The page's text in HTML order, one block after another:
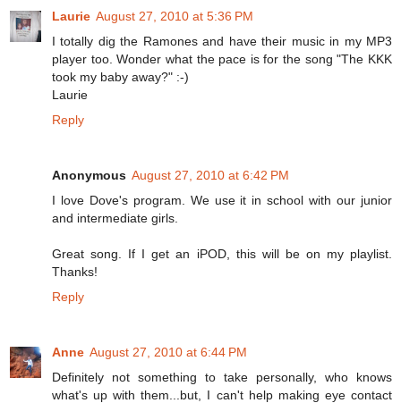
Laurie August 27, 2010 at 5:36 PM
I totally dig the Ramones and have their music in my MP3
player too. Wonder what the pace is for the song "The KKK
took my baby away?" :-)
Laurie
Reply
Anonymous August 27, 2010 at 6:42 PM
I love Dove's program. We use it in school with our junior
and intermediate girls.
Great song. If I get an iPOD, this will be on my playlist.
Thanks!
Reply
Anne August 27, 2010 at 6:44 PM
Definitely not something to take personally, who knows
what's up with them...but, I can't help making eye contact